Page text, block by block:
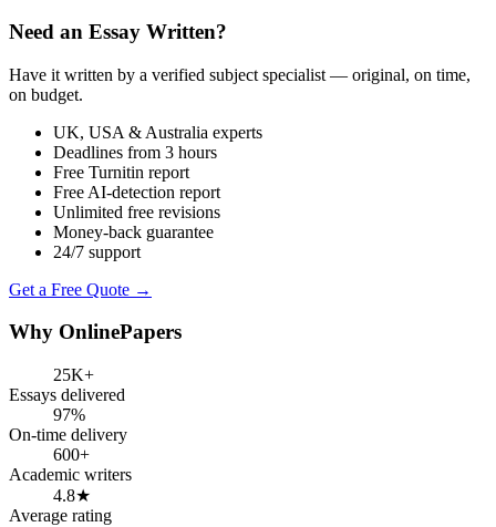
Need an Essay Written?
Have it written by a verified subject specialist — original, on time,
on budget.
UK, USA & Australia experts
Deadlines from 3 hours
Free Turnitin report
Free AI-detection report
Unlimited free revisions
Money-back guarantee
24/7 support
Get a Free Quote →
Why OnlinePapers
25K+
Essays delivered
97%
On-time delivery
600+
Academic writers
4.8★
Average rating